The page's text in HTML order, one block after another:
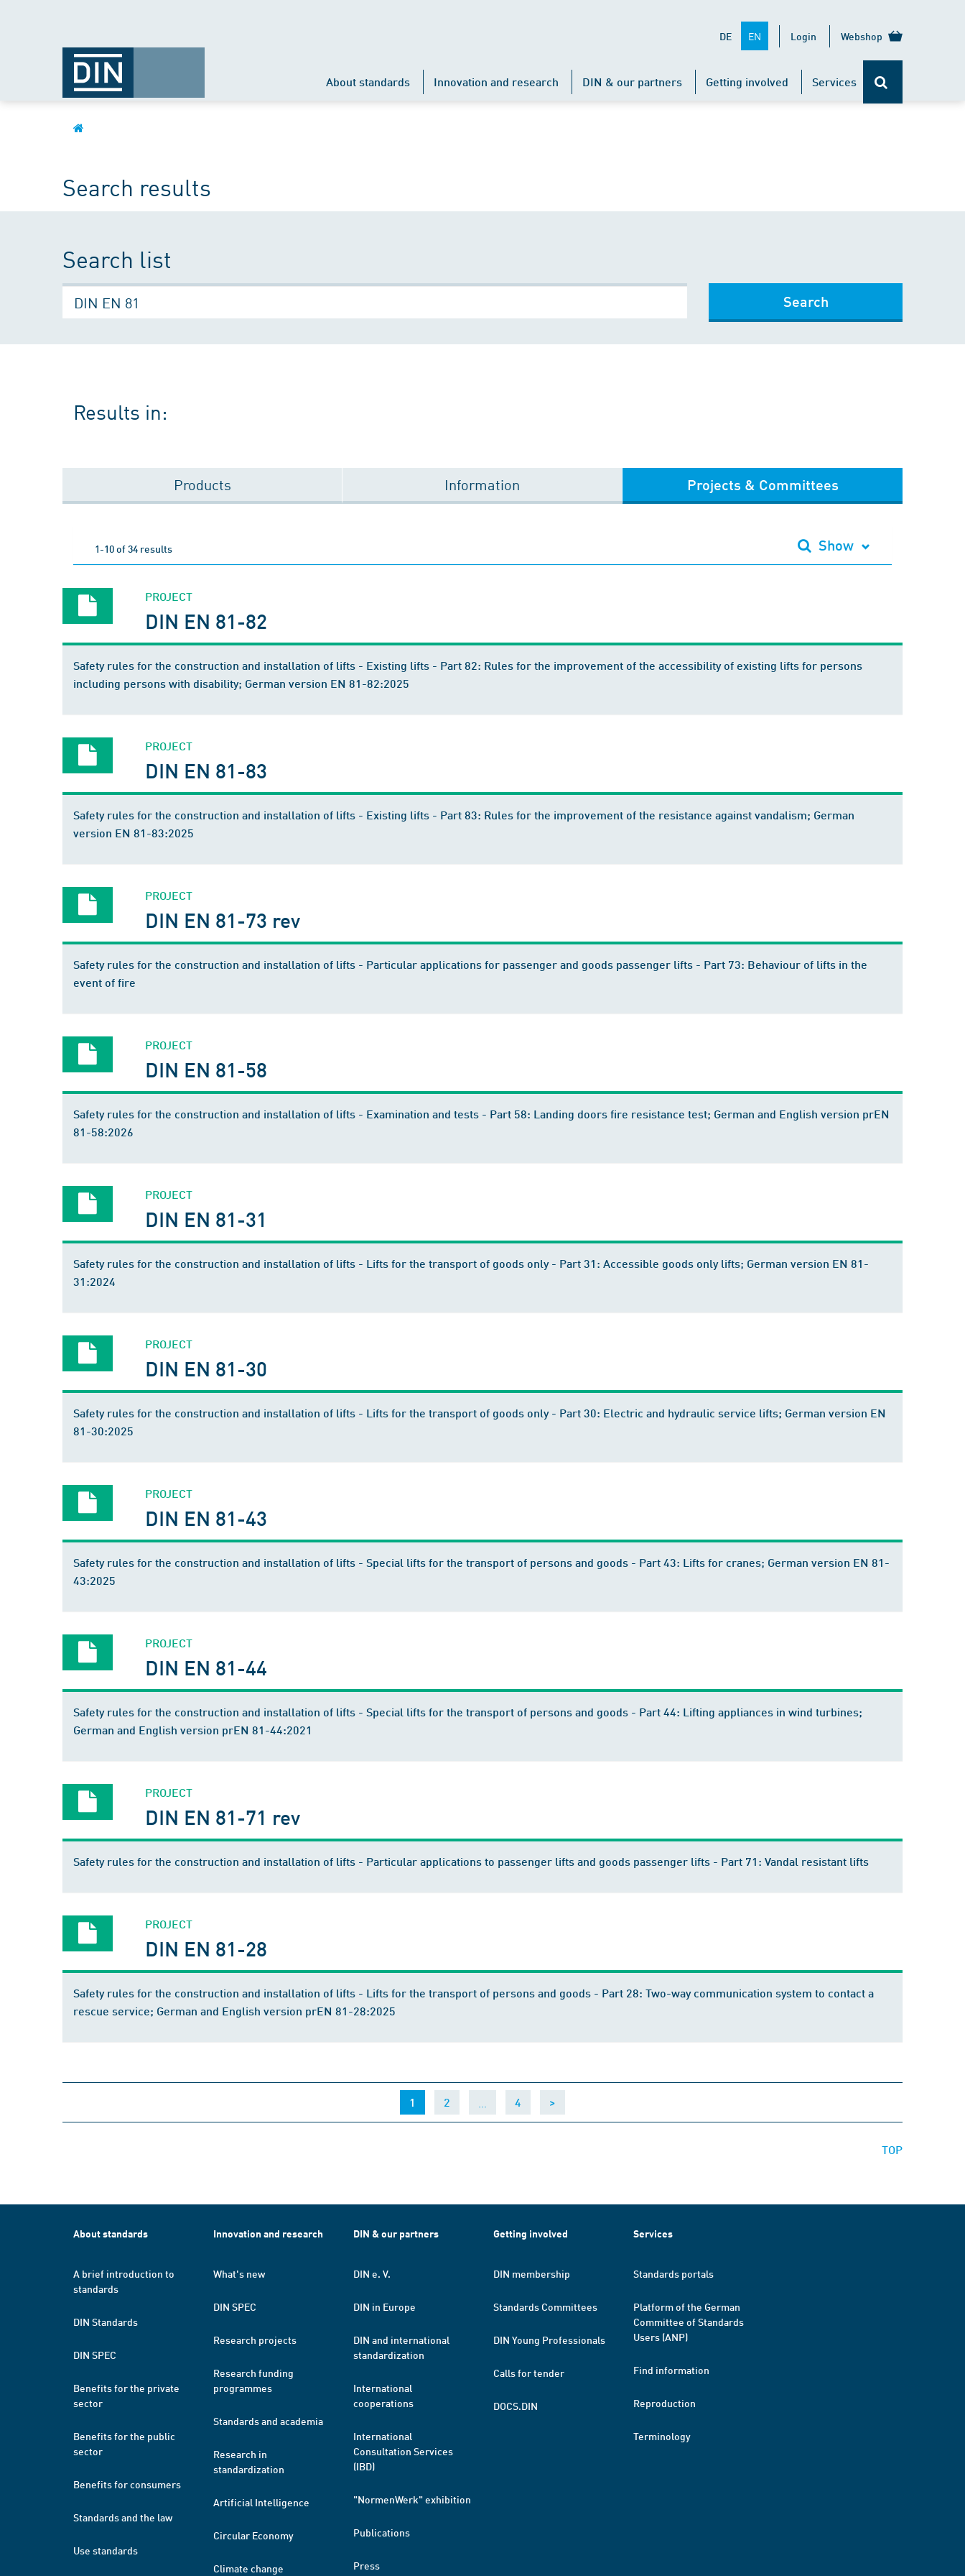
DE EN Login Webshop
About standards Innovation and research DIN & our partners Getting involved Services
Search results
Search list
Search
Results in:
Products Information Projects & Committees
1-10 of 34 results Show
PROJECT
DIN EN 81-82
Safety rules for the construction and installation of lifts - Existing lifts - Part 82: Rules for the improvement of the accessibility of existing lifts for persons
including persons with disability; German version EN 81-82:2025
PROJECT
DIN EN 81-83
Safety rules for the construction and installation of lifts - Existing lifts - Part 83: Rules for the improvement of the resistance against vandalism; German
version EN 81-83:2025
PROJECT
DIN EN 81-73 rev
Safety rules for the construction and installation of lifts - Particular applications for passenger and goods passenger lifts - Part 73: Behaviour of lifts in the
event of fire
PROJECT
DIN EN 81-58
Safety rules for the construction and installation of lifts - Examination and tests - Part 58: Landing doors fire resistance test; German and English version prEN
81-58:2026
PROJECT
DIN EN 81-31
Safety rules for the construction and installation of lifts - Lifts for the transport of goods only - Part 31: Accessible goods only lifts; German version EN 81-
31:2024
PROJECT
DIN EN 81-30
Safety rules for the construction and installation of lifts - Lifts for the transport of goods only - Part 30: Electric and hydraulic service lifts; German version EN
81-30:2025
PROJECT
DIN EN 81-43
Safety rules for the construction and installation of lifts - Special lifts for the transport of persons and goods - Part 43: Lifts for cranes; German version EN 81-
43:2025
PROJECT
DIN EN 81-44
Safety rules for the construction and installation of lifts - Special lifts for the transport of persons and goods - Part 44: Lifting appliances in wind turbines;
German and English version prEN 81-44:2021
PROJECT
DIN EN 81-71 rev
Safety rules for the construction and installation of lifts - Particular applications to passenger lifts and goods passenger lifts - Part 71: Vandal resistant lifts
PROJECT
DIN EN 81-28
Safety rules for the construction and installation of lifts - Lifts for the transport of persons and goods - Part 28: Two-way communication system to contact a
rescue service; German and English version prEN 81-28:2025
1 (current)
2 4 >
TOP
About standards
A brief introduction to
standards
DIN Standards
DIN SPEC
Benefits for the private
sector
Benefits for the public
sector
Benefits for consumers
Standards and the law
Use standards
Innovation and research
What's new
DIN SPEC
Research projects
Research funding
programmes
Standards and academia
Research in
standardization
Artificial Intelligence
Circular Economy
Climate change
DIN & our partners
DIN e. V.
DIN in Europe
DIN and international
standardization
International
cooperations
International
Consultation Services
(IBD)
"NormenWerk" exhibition
Publications
Press
Getting involved
DIN membership
Standards Committees
DIN Young Professionals
Calls for tender
DOCS.DIN
Services
Standards portals
Platform of the German
Committee of Standards
Users (ANP)
Find information
Reproduction
Terminology